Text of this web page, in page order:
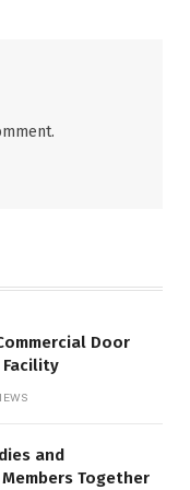
Door
Facility
and
Together